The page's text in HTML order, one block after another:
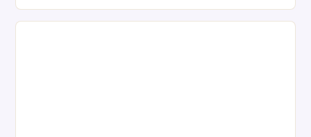
to the historic stadium, which last hosted the event